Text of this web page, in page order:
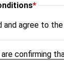
*
and agree to
are confirming